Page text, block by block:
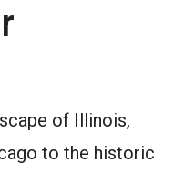
of Illinois,
to the historic